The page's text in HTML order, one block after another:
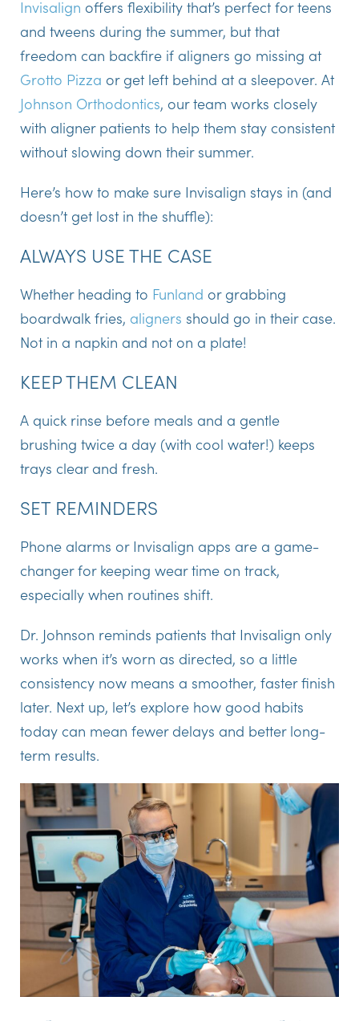
Invisalign offers flexibility that’s perfect for teens
and tweens during the summer, but that
freedom can backfire if aligners go missing at
Grotto Pizza or get left behind at a sleepover. At
Johnson Orthodontics, our team works closely
with aligner patients to help them stay consistent
without slowing down their summer.
Here’s how to make sure Invisalign stays in (and
doesn’t get lost in the shuffle):
ALWAYS USE THE CASE
Whether heading to Funland or grabbing
boardwalk fries, aligners should go in their case.
Not in a napkin and not on a plate!
KEEP THEM CLEAN
A quick rinse before meals and a gentle
brushing twice a day (with cool water!) keeps
trays clear and fresh.
SET REMINDERS
Phone alarms or Invisalign apps are a game-
changer for keeping wear time on track,
especially when routines shift.
Dr. Johnson reminds patients that Invisalign only
works when it’s worn as directed, so a little
consistency now means a smoother, faster finish
later. Next up, let’s explore how good habits
today can mean fewer delays and better long-
term results.